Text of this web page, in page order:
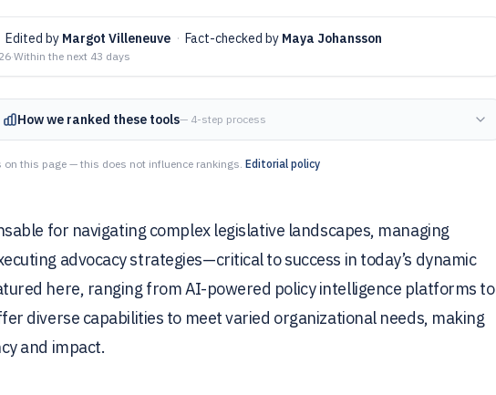
Edited by Margot Villeneuve · Fact-checked by Maya Johansson
·Within the next 43 days
How we ranked these tools— 4-step process
this page — this does not influence rankings. Editorial policy
for navigating complex legislative landscapes, managing
advocacy strategies—critical to success in today’s dynamic
here, ranging from AI-powered policy intelligence platforms to
diverse capabilities to meet varied organizational needs, making
and impact.